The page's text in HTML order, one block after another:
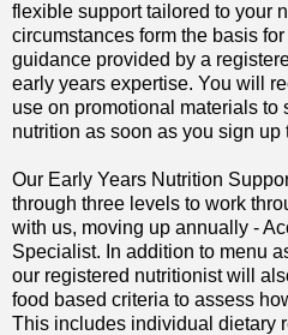
flexible support tailored to your
circumstances form the basis
guidance provided by a
early years expertise. You will
use on promotional materials to
nutrition as soon as you sign up
Our Early Years Nutrition
through three levels to work
with us, moving up annually -
Specialist. In addition to menu
our registered nutritionist will
food based criteria to assess
This includes individual dietary